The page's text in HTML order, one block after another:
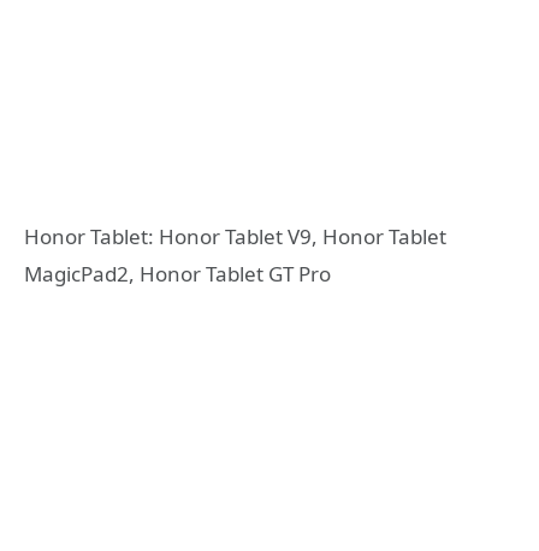
Honor Tablet: Honor Tablet V9, Honor Tablet
MagicPad2, Honor Tablet GT Pro